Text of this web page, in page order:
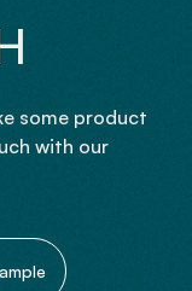
some product
with our